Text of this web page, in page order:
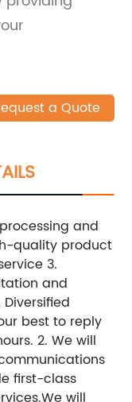
a Quote
and
quality product
3.
and
best to reply
2. We will
first-class
will